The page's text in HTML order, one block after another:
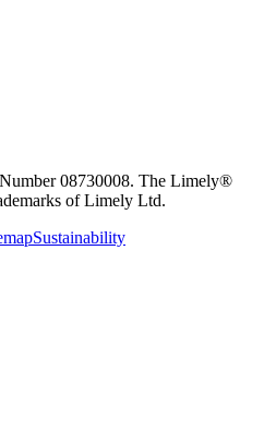
08730008. The Limely®
of Limely Ltd.
Sustainability